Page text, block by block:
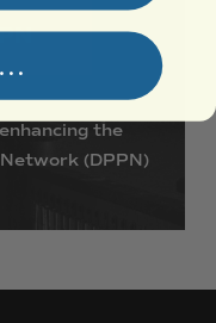
enhancing the
Network (DPPN)